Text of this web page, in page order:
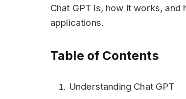
Chat GPT is, how it works,
applications.
Table of Contents
Understanding Chat GPT